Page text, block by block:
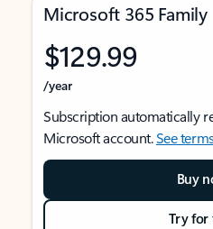
Microsoft 365 Family
$129.99
/year
Subscription automatically
Microsoft account.See
Buy
Try for